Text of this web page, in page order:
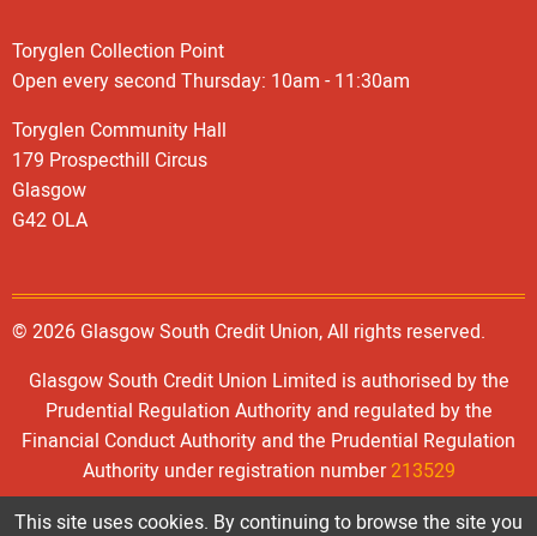
Toryglen Collection Point
Open every second Thursday: 10am - 11:30am
Toryglen Community Hall
179 Prospecthill Circus
Glasgow
G42 OLA
© 2026 Glasgow South Credit Union, All rights reserved.
Glasgow South Credit Union Limited is authorised by the
Prudential Regulation Authority and regulated by the
Financial Conduct Authority and the Prudential Regulation
Authority under registration number213529
This site uses cookies. By continuing to browse the site you